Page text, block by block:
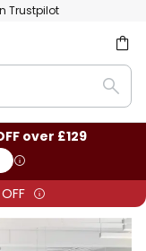
Trustpilot
over £129